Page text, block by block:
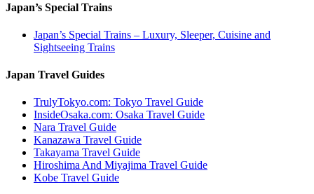
Japan’s Special Trains
Japan’s Special Trains – Luxury, Sleeper, Cuisine and
Sightseeing Trains
Japan Travel Guides
TrulyTokyo.com: Tokyo Travel Guide
InsideOsaka.com: Osaka Travel Guide
Nara Travel Guide
Kanazawa Travel Guide
Takayama Travel Guide
Hiroshima And Miyajima Travel Guide
Kobe Travel Guide